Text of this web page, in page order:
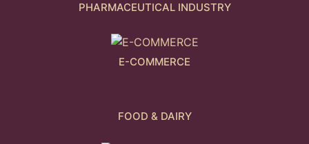
PHARMACEUTICAL INDUSTRY
E-COMMERCE
FOOD & DAIRY